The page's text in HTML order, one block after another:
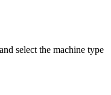
select the machine type